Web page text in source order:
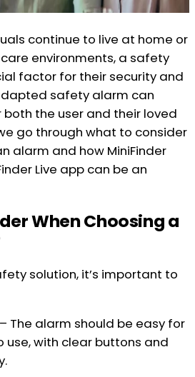
continue to live at home or
environments, a safety
factor for their security and
safety alarm can
the user and their loved
go through what to consider
alarm and how MiniFinder
Live app can be an
When Choosing a
solution, it’s important to
The alarm should be easy for
use, with clear buttons and